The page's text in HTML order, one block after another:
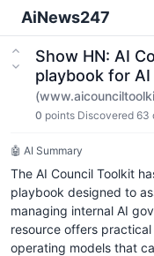
AiNews247
Show HN: AI
playbook for
0 points Discovered 63
🤖 AI Summary
The AI Council Toolkit
playbook designed to
managing internal AI
resource offers
operating models that